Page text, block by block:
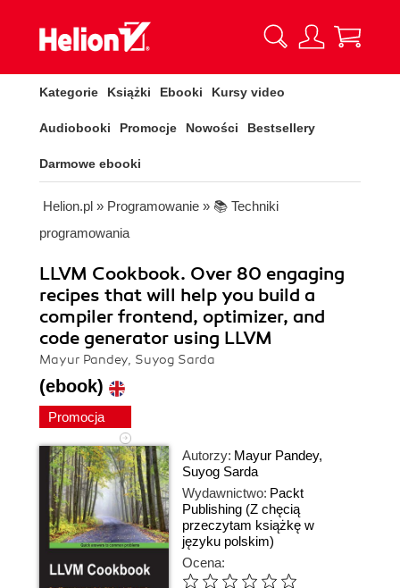
Kategorie Książki Ebooki Kursy video
Audiobooki Promocje Nowości Bestsellery
Darmowe ebooki
Helion.pl » Programowanie » 📚 Techniki
programowania
LLVM Cookbook. Over 80 engaging
recipes that will help you build a
compiler frontend, optimizer, and
code generator using LLVM
Mayur Pandey, Suyog Sarda
(ebook)
Promocja
Autorzy: Mayur Pandey,
Suyog Sarda
Wydawnictwo: Packt
Publishing (Z chęcią
przeczytam książkę w
języku polskim)
Ocena: